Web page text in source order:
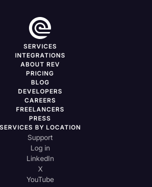
SERVICES
INTEGRATIONS
ABOUT REV
PRICING
BLOG
DEVELOPERS
CAREERS
FREELANCERS
PRESS
SERVICES BY LOCATION
Support
Log in
LinkedIn
X
YouTube